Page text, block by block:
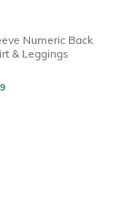
Numeric Back
& Leggings